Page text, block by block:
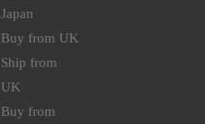
Japan
Buy from UK
Ship from
UK
Buy from